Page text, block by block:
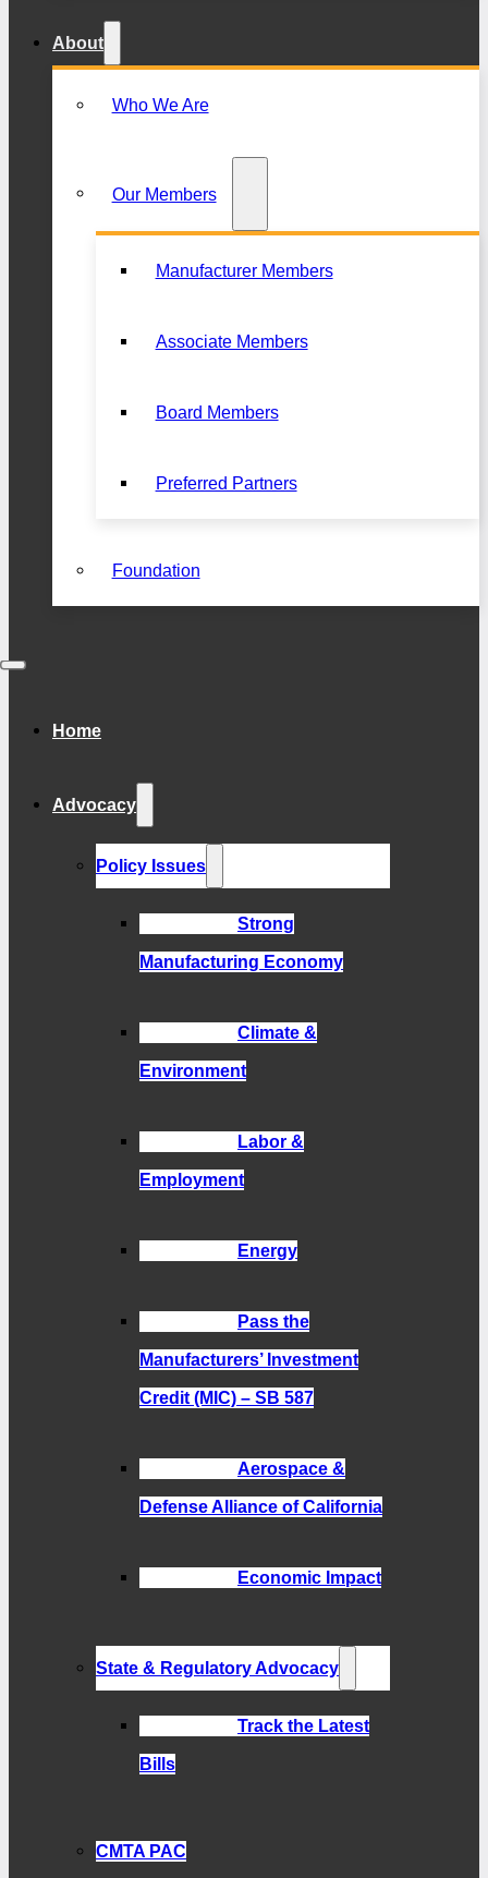
About
Who We Are
Our Members
Manufacturer Members
Associate Members
Board Members
Preferred Partners
Foundation
Home
Advocacy
Policy Issues
Strong
Manufacturing Economy
Climate &
Environment
Labor &
Employment
Energy
Pass the
Manufacturers’ Investment
Credit (MIC) – SB 587
Aerospace &
Defense Alliance of California
Economic Impact
State & Regulatory Advocacy
Track the Latest
Bills
CMTA PAC